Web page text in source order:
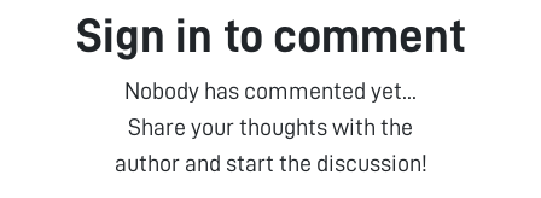
Sign in to comment
Nobody has commented yet...
Share your thoughts with the
author and start the discussion!